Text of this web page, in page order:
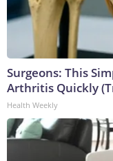
Surgeons: This
Arthritis Quickly
Health Weekly